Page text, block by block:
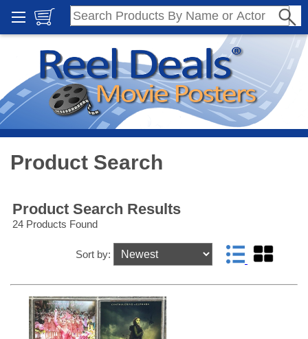
Product Search
Product Search Results
24 Products Found
Sort by: